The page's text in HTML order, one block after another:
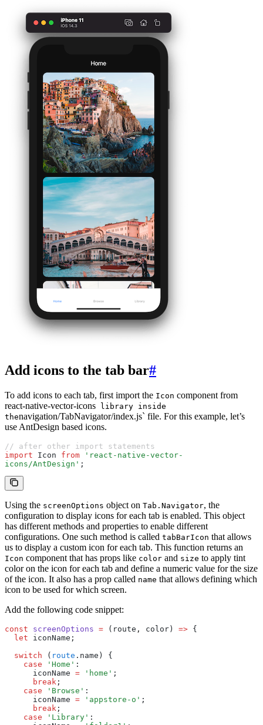
Add icons to the tab bar#
To add icons to each tab, first import the Icon component from
react-native-vector-icons library inside
thenavigation/TabNavigator/index.js` file. For this example, let’s
use AntDesign based icons.
// after other import statements
import Icon from 'react-native-vector-
icons/AntDesign' ;
Using the screenOptions object on Tab.Navigator, the
configuration to display icons for each tab is enabled. This object
has different methods and properties to enable different
configurations. One such method is called tabBarIcon that allows
us to display a custom icon for each tab. This function returns an
Icon component that has props like color and size to apply tint
color on the icon for each tab and define a numeric value for the size
of the icon. It also has a prop called name that allows defining which
icon to be used for which screen.
Add the following code snippet:
const screenOptions = (route , color) => {
  let
iconName;
  switch
( route .name) {
    case
'Home' :
      iconName
= 'home' ;
      break
;
    case
'Browse' :
      iconName
= 'appstore-o' ;
      break
;
    case
'Library' :